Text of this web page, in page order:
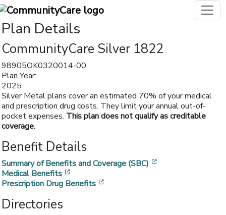
Plan Details
CommunityCare Silver 1822
98905OK0320014-00
Plan Year:
2025
Silver Metal plans cover an estimated 70% of your medical
and prescription drug costs. They limit your annual out-of-
pocket expenses. This plan does not qualify as creditable
coverage.
Benefit Details
Summary of Benefits and Coverage (SBC)
Medical Benefits
Prescription Drug Benefits
Directories